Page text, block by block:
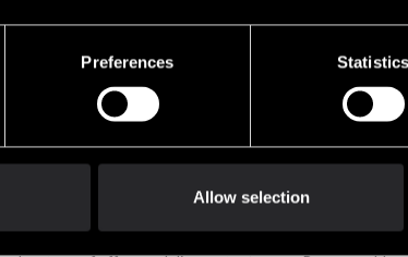
Preferences Statistics
Allow selection
Club discounts
Swish,